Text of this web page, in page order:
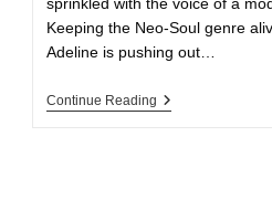
Keeping the Neo-Soul genre
Adeline is pushing out…
Continue Reading